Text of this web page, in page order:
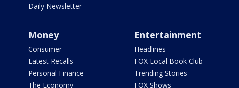
Daily Newsletter
Money
Consumer
Latest Recalls
Personal Finance
The Economy
Entertainment
Headlines
FOX Local Book Club
Trending Stories
FOX Shows